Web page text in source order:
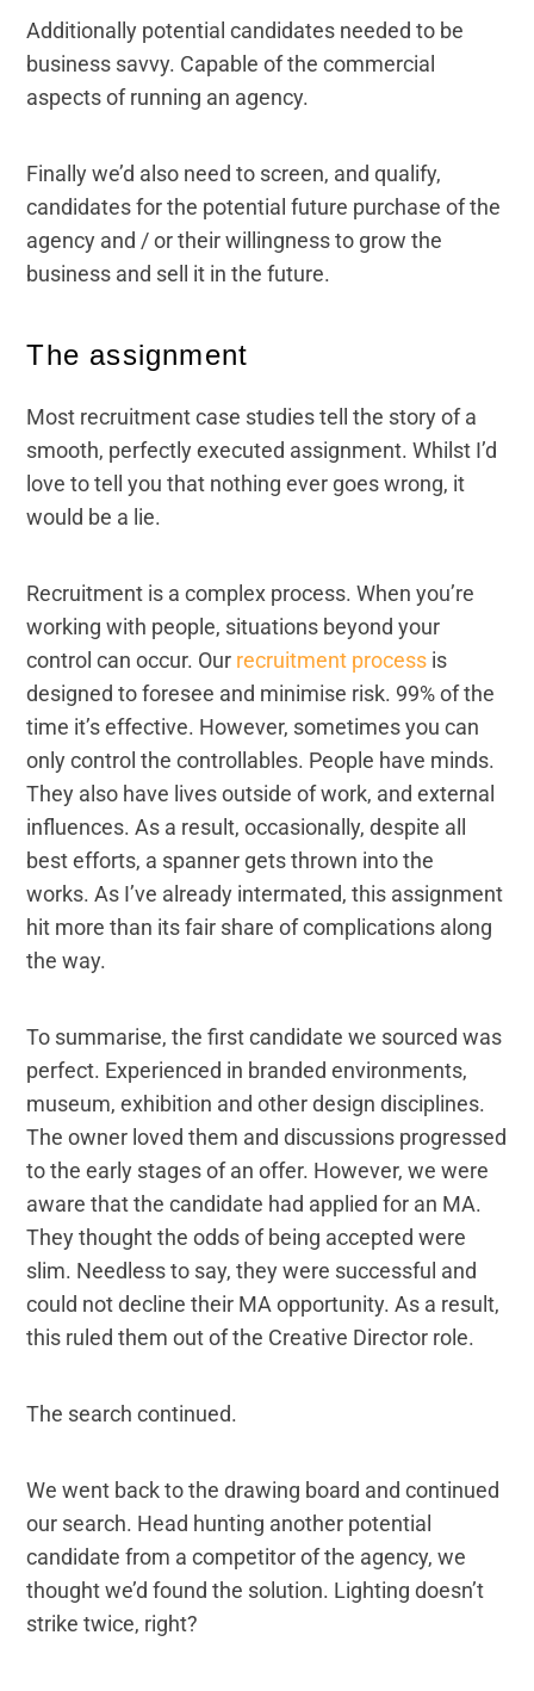
Additionally potential candidates needed to be
business savvy. Capable of the commercial
aspects of running an agency.
Finally we’d also need to screen, and qualify,
candidates for the potential future purchase of the
agency and / or their willingness to grow the
business and sell it in the future.
The assignment
Most recruitment case studies tell the story of a
smooth, perfectly executed assignment. Whilst I’d
love to tell you that nothing ever goes wrong, it
would be a lie.
Recruitment is a complex process. When you’re
working with people, situations beyond your
control can occur. Our recruitment process is
designed to foresee and minimise risk. 99% of the
time it’s effective. However, sometimes you can
only control the controllables. People have minds.
They also have lives outside of work, and external
influences. As a result, occasionally, despite all
best efforts, a spanner gets thrown into the
works. As I’ve already intermated, this assignment
hit more than its fair share of complications along
the way.
To summarise, the first candidate we sourced was
perfect. Experienced in branded environments,
museum, exhibition and other design disciplines.
The owner loved them and discussions progressed
to the early stages of an offer. However, we were
aware that the candidate had applied for an MA.
They thought the odds of being accepted were
slim. Needless to say, they were successful and
could not decline their MA opportunity. As a result,
this ruled them out of the Creative Director role.
The search continued.
We went back to the drawing board and continued
our search. Head hunting another potential
candidate from a competitor of the agency, we
thought we’d found the solution. Lighting doesn’t
strike twice, right?